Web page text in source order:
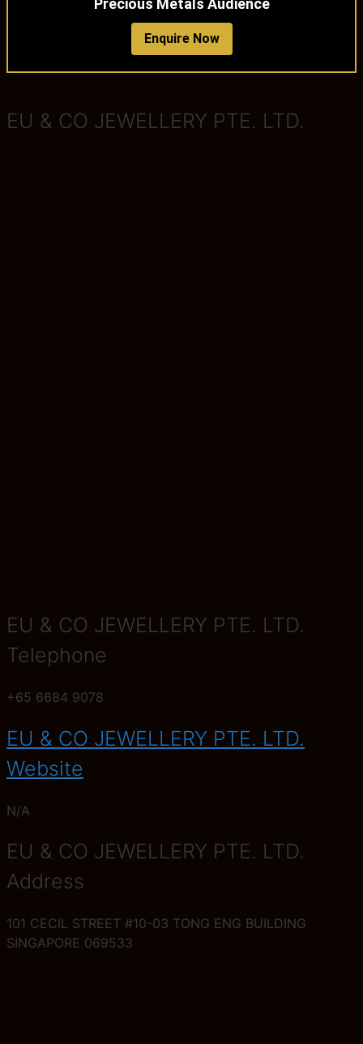
Precious Metals Audience
Enquire Now
EU & CO JEWELLERY PTE. LTD.
EU & CO JEWELLERY PTE. LTD.
Telephone
+65 6684 9078
EU & CO JEWELLERY PTE. LTD.
Website
N/A
EU & CO JEWELLERY PTE. LTD.
Address
101 CECIL STREET #10-03 TONG ENG BUILDING
SINGAPORE 069533